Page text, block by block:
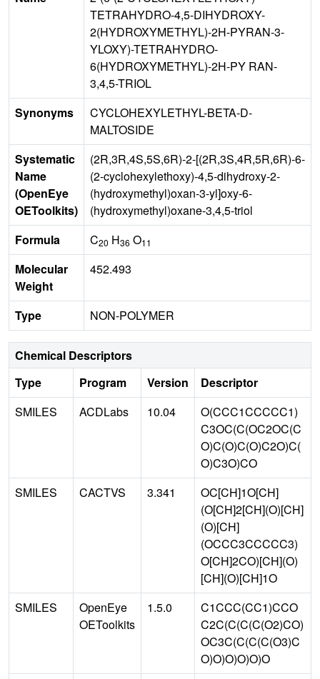
TETRAHYDRO-4,5-DIHYDROXY-
2(HYDROXYMETHYL)-2H-PYRAN-3-
YLOXY)-TETRAHYDRO-
6(HYDROXYMETHYL)-2H-PY RAN-
3,4,5-TRIOL
Synonyms
CYCLOHEXYLETHYL-BETA-D-
MALTOSIDE
Systematic
Name
(OpenEye
OEToolkits)
(2R,3R,4S,5S,6R)-2-[(2R,3S,4R,5R,6R)-6-
(2-cyclohexylethoxy)-4,5-dihydroxy-2-
(hydroxymethyl)oxan-3-yl]oxy-6-
(hydroxymethyl)oxane-3,4,5-triol
Formula
C20 H36 O11
Molecular
Weight
452.493
Type NON-POLYMER
Chemical Descriptors
Type
Program Version
Descriptor
SMILES
ACDLabs 10.04
O(CCC1CCCCC1)
C3OC(C(OC2OC(C
O)C(O)C(O)C2O)C(
O)C3O)CO
SMILES
CACTVS 3.341
OC[CH]1O[CH]
(O[CH]2[CH](O)[CH]
(O)[CH]
(OCCC3CCCCC3)
O[CH]2CO)[CH](O)
[CH](O)[CH]1O
SMILES
OpenEye
OEToolkits
1.5.0
C1CCC(CC1)CCO
C2C(C(C(C(O2)CO)
OC3C(C(C(C(O3)C
O)O)O)O)O)O